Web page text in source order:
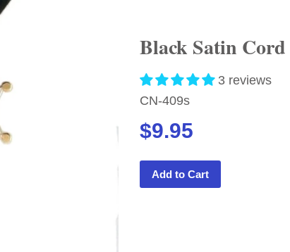
Black Satin
3 reviews
CN-409s
$9.95
Add to Cart